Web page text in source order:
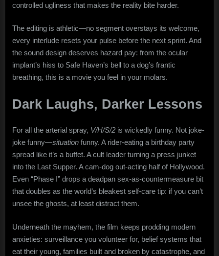
controlled ugliness that makes the reality bite harder.
The editing is athletic—no segment overstays its welcome,
every interlude resets your pulse before the next sprint. And
the sound design deserves hazard pay: from the ocular
implant’s hiss to Safe Haven’s bell to a dog’s frantic
breathing, this is a movie you feel in your molars.
Dark Laughs, Darker Lessons
For all the arterial spray, V/H/S/2 is wickedly funny. Not joke-
joke funny—situation funny. A rider-eating a birthday party
spread like it’s a buffet. A cult leader turning a press junket
into the Last Supper. A cam-dog out-acting half of Hollywood.
Even “Phase I” drops a deadpan sex-as-countermeasure bit
that doubles as the world’s bleakest self-care tip: if you can’t
unsee the ghosts, at least distract them.
Underneath the mayhem, the film keeps prodding modern
anxieties: surveillance you volunteer for, belief systems that
eat their young, families built and broken by catastrophe, and